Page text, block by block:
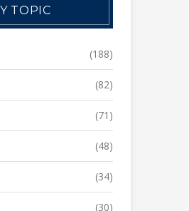
TOPIC
(188)
(82)
(71)
(48)
(34)
(30)